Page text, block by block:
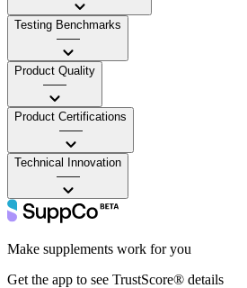
Testing Benchmarks
——
Product Quality
——
Product Certifications
——
Technical Innovation
——
Make supplements work for you
Get the app to see TrustScore® details